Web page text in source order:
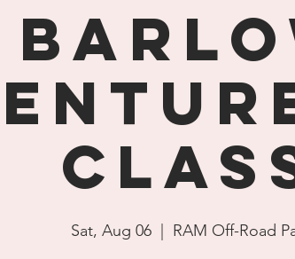
Sat, Aug 06
  |
RAM Off-Road